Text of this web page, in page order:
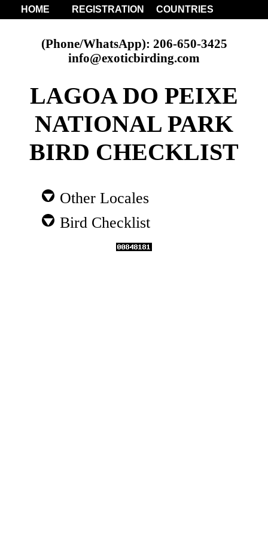
HOME REGISTRATION COUNTRIES
(Phone/WhatsApp): 206-650-3425
info@exoticbirding.com
LAGOA DO PEIXE
NATIONAL PARK
BIRD CHECKLIST
Other Locales
Bird Checklist